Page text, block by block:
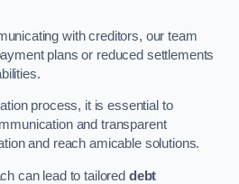
with creditors, our team
plans or reduced settlements
process, it is essential to
and transparent
and reach amicable solutions.
can lead to tailored debt